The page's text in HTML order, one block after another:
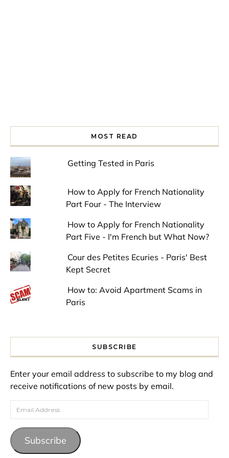
MOST READ
Getting Tested in Paris
How to Apply for French Nationality
Part Four - The Interview
How to Apply for French Nationality
Part Five - I'm French but What Now?
Cour des Petites Ecuries - Paris' Best
Kept Secret
How to: Avoid Apartment Scams in
Paris
SUBSCRIBE
Enter your email address to subscribe to my blog and
receive notifications of new posts by email.
Email Address
Subscribe